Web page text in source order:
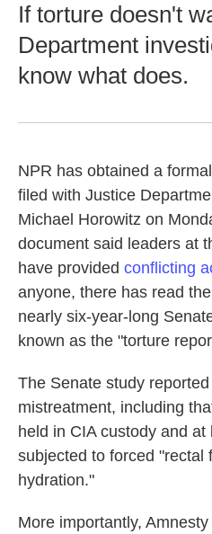
If torture doesn't
Department
know what does.
NPR has obtained a
filed with Justice
Michael Horowitz on
document said leaders at
have provided conflicting
anyone, there has read
nearly six-year-long
known as the "torture
The Senate study
mistreatment, including
held in CIA custody and
subjected to forced "rectal
hydration."
More importantly,